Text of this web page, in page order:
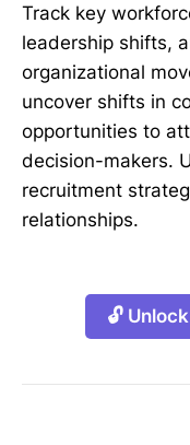
Track key
leadership shifts,
organizational
uncover shifts in
opportunities to
decision-makers.
recruitment
relationships.
🔓